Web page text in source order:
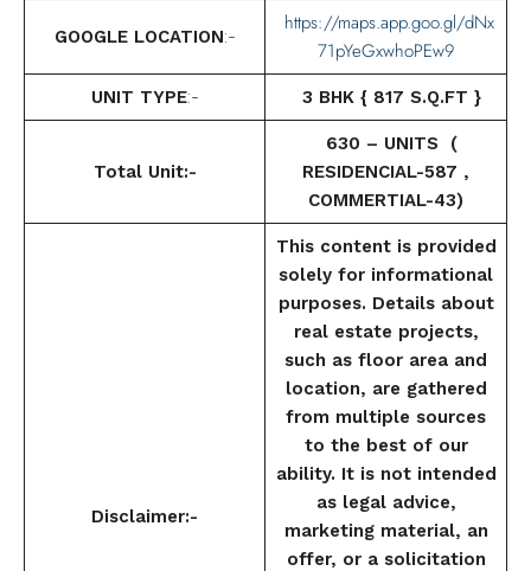
GOOGLE LOCATION:-
https://maps.app.goo.gl/dNx
71pYeGxwhoPEw9
UNIT TYPE:- 3 BHK { 817 S.Q.FT }
Total Unit:-
630 – UNITS (
RESIDENCIAL-587 ,
COMMERTIAL-43)
Disclaimer:-
This content is provided
solely for informational
purposes. Details about
real estate projects,
such as floor area and
location, are gathered
from multiple sources
to the best of our
ability. It is not intended
as legal advice,
marketing material, an
offer, or a solicitation